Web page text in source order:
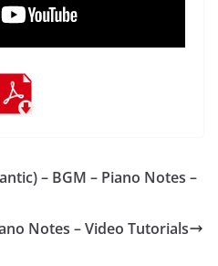
– BGM – Piano Notes –
Notes – Video Tutorials